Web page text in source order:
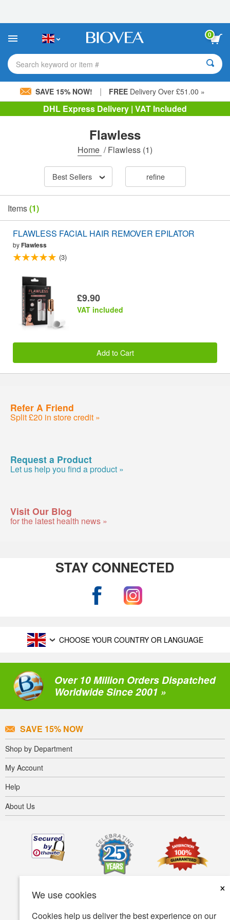
This
includes
accessibility
system.
0
Search keyword or item #
SAVE 15% NOW! | FREE Delivery Over £51.00 »
DHL Express Delivery | VAT Included
We use cookies
×
Cookies help us deliver the best experience on our
Flawless
Home /Flawless (1)
Best Sellers refine
Items(1)
FLAWLESS FACIAL HAIR REMOVER EPILATOR
byFlawless
(3)
£9.90
VAT included
Add to Cart
Refer A Friend
Split £20 in store credit »
Request a Product
Let us help you find a product »
Visit Our Blog
for the latest health news »
STAY CONNECTED
CHOOSE YOUR COUNTRY OR LANGUAGE
Over 10 Million Orders Dispatched
Worldwide Since 2001 »
SAVE 15% NOW
Shop by Department
My Account
Help
About Us